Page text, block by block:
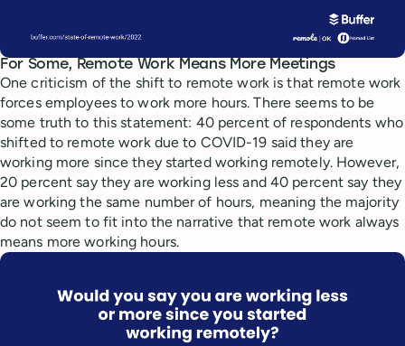
For Some, Remote Work Means More Meetings
One criticism of the shift to remote work is that remote work
forces employees to work more hours. There seems to be
some truth to this statement: 40 percent of respondents who
shifted to remote work due to COVID-19 said they are
working more since they started working remotely. However,
20 percent say they are working less and 40 percent say they
are working the same number of hours, meaning the majority
do not seem to fit into the narrative that remote work always
means more working hours.